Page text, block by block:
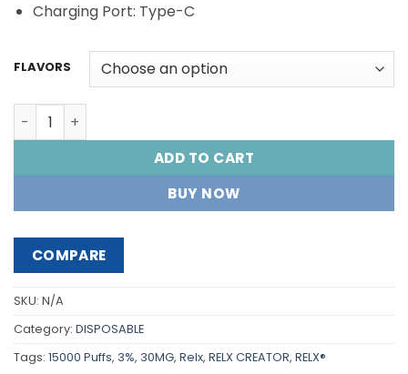
Charging Port: Type-C
FLAVORS
RELX® CREATOR STARTER KIT 15000 PUFF'S quantity
ADD TO CART
BUY NOW
COMPARE
SKU: N/A
Category: DISPOSABLE
Tags: 15000 Puffs, 3%, 30MG, Relx, RELX CREATOR, RELX®